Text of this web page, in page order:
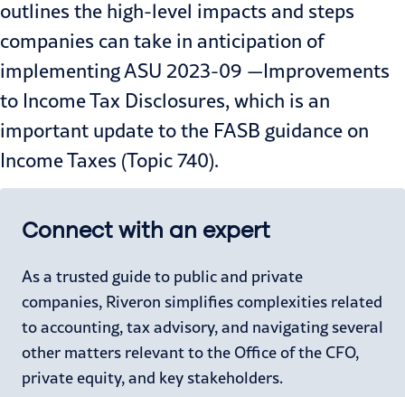
outlines the high-level impacts and steps
companies can take in anticipation of
implementing ASU 2023-09 —Improvements
to Income Tax Disclosures, which is an
important update to the FASB guidance on
Income Taxes (Topic 740).
Connect with an expert
As a trusted guide to public and private
companies, Riveron simplifies complexities related
to accounting, tax advisory, and navigating several
other matters relevant to the Office of the CFO,
private equity, and key stakeholders.